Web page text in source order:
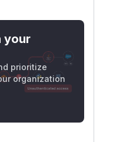
exception
host-path
your
prioritize
organization